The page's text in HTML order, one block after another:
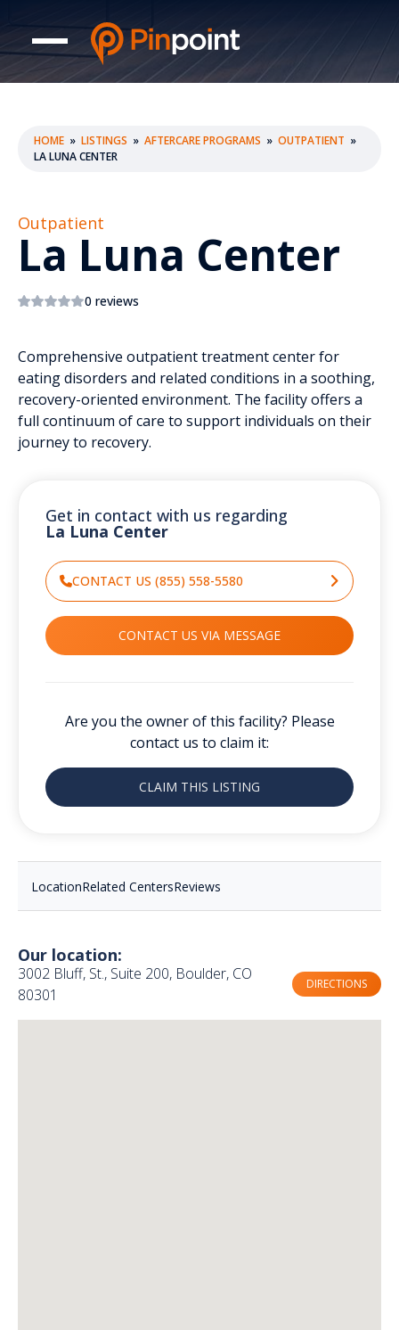
HOME » LISTINGS » AFTERCARE PROGRAMS » OUTPATIENT »
LA LUNA CENTER
Outpatient
La Luna Center
0 reviews
Comprehensive outpatient treatment center for
eating disorders and related conditions in a soothing,
recovery-oriented environment. The facility offers a
full continuum of care to support individuals on their
journey to recovery.
Get in contact with us regarding
La Luna Center
CONTACT US (855) 558-5580
CONTACT US VIA MESSAGE
Are you the owner of this facility? Please
contact us to claim it:
CLAIM THIS LISTING
LocationRelated CentersReviews
Our location:
3002 Bluff, St., Suite 200, Boulder, CO
80301
DIRECTIONS